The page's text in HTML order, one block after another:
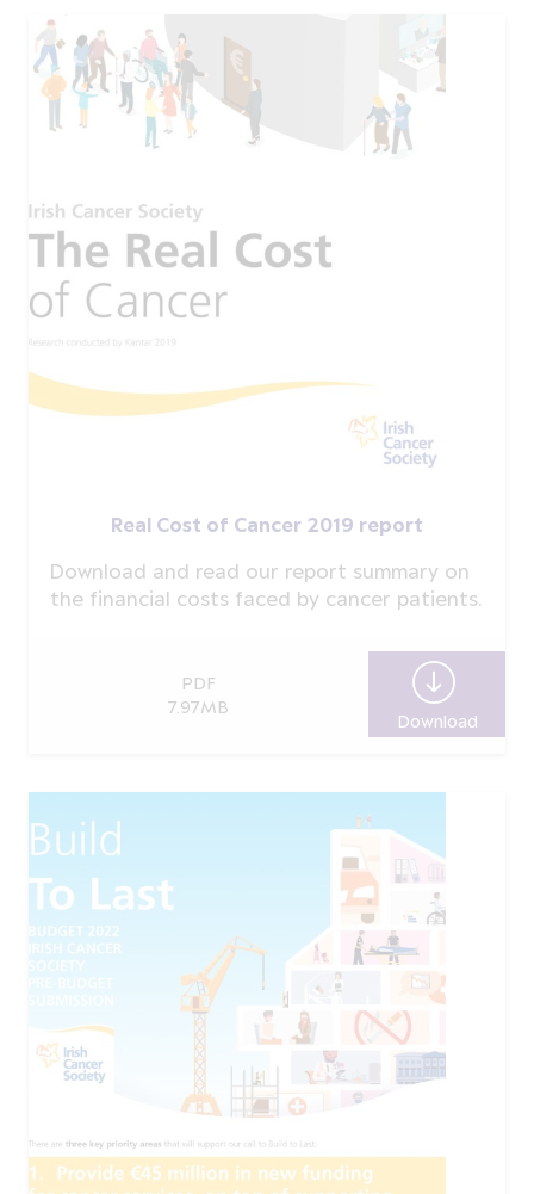
Real Cost of Cancer 2019 report
Download and read our report summary on
the financial costs faced by cancer patients.
PDF
7.97MB
Download